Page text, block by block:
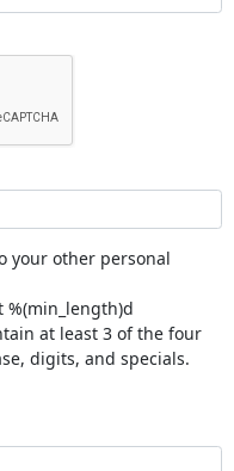
your other personal
%(min_length)d
at least 3 of the four
digits, and specials.